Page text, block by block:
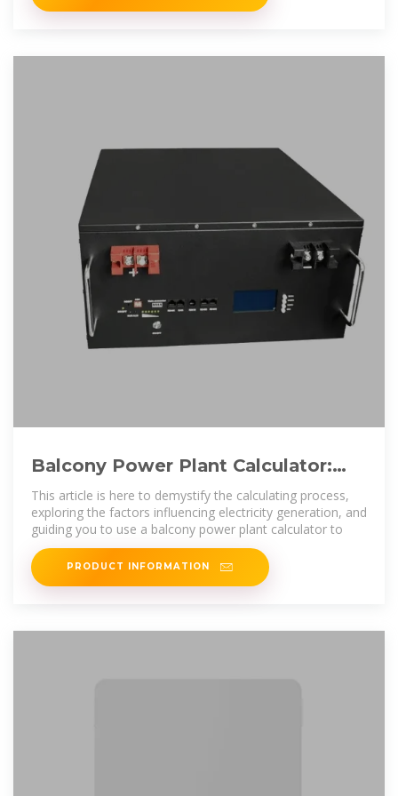
Balcony Power Plant Calculator:
Helps You Calculate Power
Generation
This article is here to demystify the calculating process,
exploring the factors influencing electricity generation, and
guiding you to use a balcony power plant calculator to
PRODUCT INFORMATION